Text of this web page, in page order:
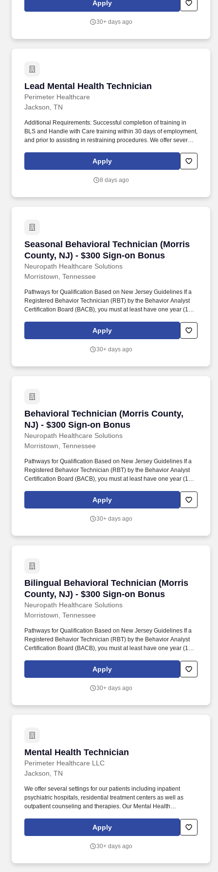
and therapeutic support work together to help students grow
Apply
30+ days ago
Lead Mental Health Technician
Perimeter Healthcare
Lead Mental Health Technician
Jackson, TN
Additional Requirements: Successful completion of training in
BLS and Handle with Care training within 30 days of employment,
and prior to assisting in restraining procedures. We offer several
residential treatment centers as well as outpatient counseling and
Apply
8 days ago
Seasonal Behavioral Technician (Morris
County, NJ) - $300 Sign-on Bonus
Neuropath Healthcare Solutions
Seasonal Behavioral Technician (Morris
Morristown, Tennessee
Pathways for Qualification Based on New Jersey Guidelines If a
Registered Behavior Technician (RBT) by the Behavior Analyst
Certification Board (BACB), you must at least have one year (1) of
for individuals who have intellectual/developmental disabilities;
OR. If you have a Bachelor’s degree in behavior analysis,
social work, you must at least have one year (1) of supervised
Apply
30+ days ago
Behavioral Technician (Morris County,
NJ) - $300 Sign-on Bonus
Neuropath Healthcare Solutions
Behavioral Technician (Morris County, NJ) -
Morristown, Tennessee
Pathways for Qualification Based on New Jersey Guidelines If a
Registered Behavior Technician (RBT) by the Behavior Analyst
Certification Board (BACB), you must at least have one year (1) of
for individuals who have intellectual/developmental disabilities;
OR. If you have a Bachelor’s degree in behavior analysis,
social work, you must at least have one year (1) of supervised
Apply
30+ days ago
Bilingual Behavioral Technician (Morris
County, NJ) - $300 Sign-on Bonus
Neuropath Healthcare Solutions
Bilingual Behavioral Technician (Morris
Morristown, Tennessee
Pathways for Qualification Based on New Jersey Guidelines If a
Registered Behavior Technician (RBT) by the Behavior Analyst
Certification Board (BACB), you must at least have one year (1) of
for individuals who have intellectual/developmental disabilities;
OR. If you have a Bachelor’s degree in behavior analysis,
social work, you must at least have one year (1) of supervised
Apply
30+ days ago
Mental Health Technician
Perimeter Healthcare LLC
Mental Health Technician
Jackson, TN
We offer several settings for our patients including inpatient
psychiatric hospitals, residential treatment centers as well as
outpatient counseling and therapies. Our Mental Health
our patients daily by assessing behavior, escorting them, and
interacting with them continuously throughout the shift.
Apply
30+ days ago